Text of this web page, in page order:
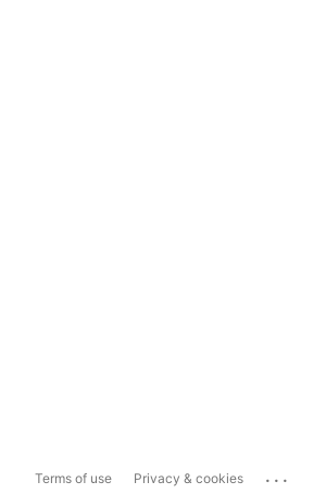
Terms of use Privacy & cookies ...